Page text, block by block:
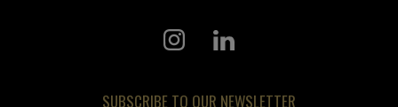
SUBSCRIBE TO OUR NEWSLETTER